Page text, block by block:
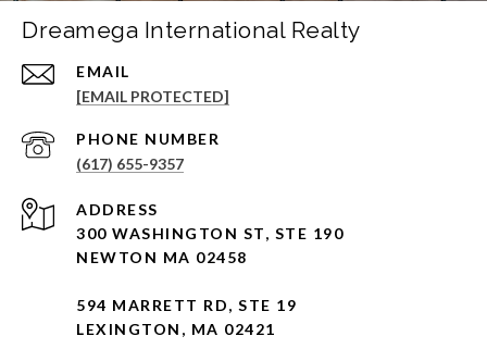
Dreamega International Realty
EMAIL
[EMAIL PROTECTED]
PHONE NUMBER
(617) 655-9357
ADDRESS
300 WASHINGTON ST, STE 190
NEWTON MA 02458
594 MARRETT RD, STE 19
LEXINGTON, MA 02421